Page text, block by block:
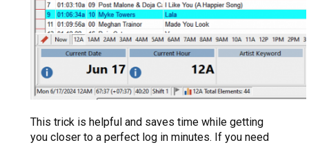
This trick is helpful and saves time while getting
you closer to a perfect log in minutes. If you need